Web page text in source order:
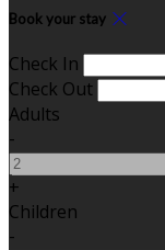
Book your stay
Check In
Check Out
Adults
-
+
Children
-